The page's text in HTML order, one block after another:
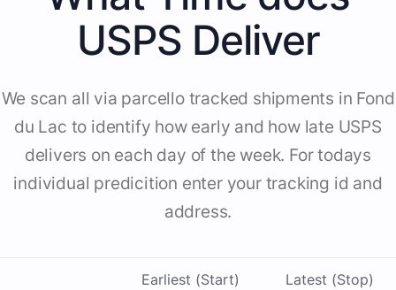
USPS Deliver
We scan all via parcello tracked shipments in Fond
du Lac to identify how early and how late USPS
delivers on each day of the week. For todays
individual predicition enter your tracking id and
address.
Earliest (Start) Latest (Stop)